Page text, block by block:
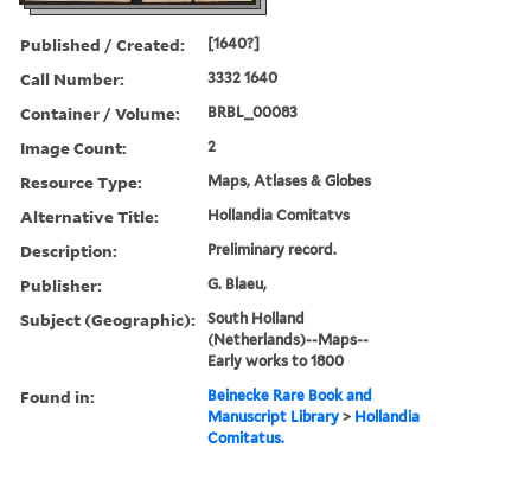
Published / Created: [1640?]
Call Number: 3332 1640
Container / Volume: BRBL_00083
Image Count: 2
Resource Type: Maps, Atlases & Globes
Alternative Title: Hollandia Comitatvs
Description: Preliminary record.
Publisher: G. Blaeu,
Subject (Geographic):
South Holland
(Netherlands)--Maps--
Early works to 1800
Found in:
Beinecke Rare Book and
Manuscript Library > Hollandia
Comitatus.